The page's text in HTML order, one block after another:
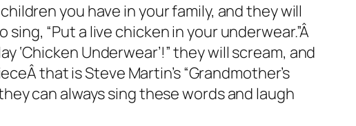
you have in your family, and they will
“Put a live chicken in your underwear.”Â
‘Chicken Underwear’!” they will scream, and
that is Steve Martin’s “Grandmother’s
can always sing these words and laugh